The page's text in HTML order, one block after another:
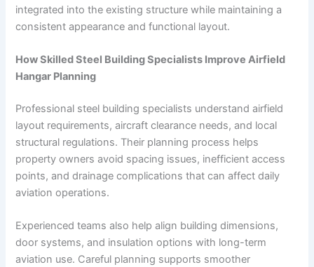
integrated into the existing structure while maintaining a
consistent appearance and functional layout.
How Skilled Steel Building Specialists Improve Airfield
Hangar Planning
Professional steel building specialists understand airfield
layout requirements, aircraft clearance needs, and local
structural regulations. Their planning process helps
property owners avoid spacing issues, inefficient access
points, and drainage complications that can affect daily
aviation operations.
Experienced teams also help align building dimensions,
door systems, and insulation options with long-term
aviation use. Careful planning supports smoother